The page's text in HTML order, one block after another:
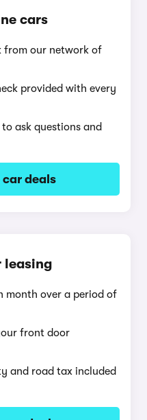
cars
from our network of
provided with every
ask questions and
car deals
leasing
month over a period of
front door
and road tax included